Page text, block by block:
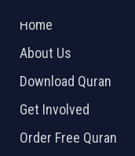
Home
About Us
Download Quran
Get Involved
Order Free Quran